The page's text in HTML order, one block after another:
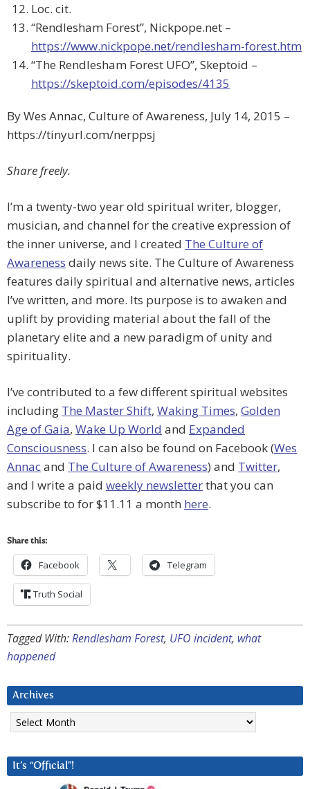
Loc. cit.
“Rendlesham Forest”, Nickpope.net –
https://www.nickpope.net/rendlesham-forest.htm
“The Rendlesham Forest UFO”, Skeptoid –
https://skeptoid.com/episodes/4135
By Wes Annac, Culture of Awareness, July 14, 2015 –
https://tinyurl.com/nerppsj
Share freely.
I’m a twenty-two year old spiritual writer, blogger,
musician, and channel for the creative expression of
the inner universe, and I created The Culture of
Awareness daily news site. The Culture of Awareness
features daily spiritual and alternative news, articles
I’ve written, and more. Its purpose is to awaken and
uplift by providing material about the fall of the
planetary elite and a new paradigm of unity and
spirituality.
I’ve contributed to a few different spiritual websites
including The Master Shift, Waking Times, Golden
Age of Gaia, Wake Up World and Expanded
Consciousness. I can also be found on Facebook (Wes
Annacand The Culture of Awareness) and Twitter,
and I write a paid weekly newsletterthat you can
subscribe to for $11.11 a month here.
Share this:
Facebook Telegram
Truth Social
Tagged With:Rendlesham Forest, UFO incident, what
happened
Archives
Archives
It’s “Official”!